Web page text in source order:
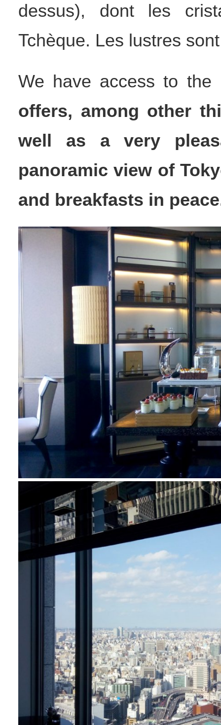
dessus), dont les
Tchèque. Les lustres
We have access to the
offers, among other
well as a very
panoramic view of
and breakfasts in